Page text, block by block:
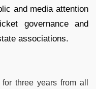
and media attention
governance and
associations.
three years from all